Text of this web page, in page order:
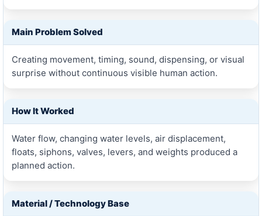
Main Problem Solved
Creating movement, timing, sound, dispensing, or visual
surprise without continuous visible human action.
How It Worked
Water flow, changing water levels, air displacement,
floats, siphons, valves, levers, and weights produced a
planned action.
Material / Technology Base